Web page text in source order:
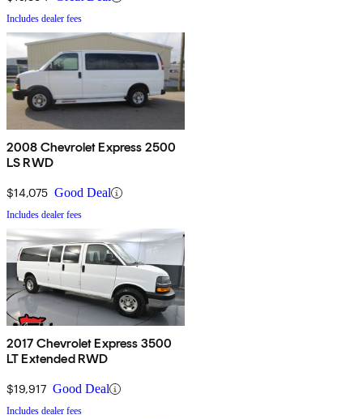
Includes dealer fees
2008 Chevrolet Express 2500
LS RWD
$14,075 Good Deal
Includes dealer fees
2017 Chevrolet Express 3500
LT Extended RWD
$19,917 Good Deal
Includes dealer fees